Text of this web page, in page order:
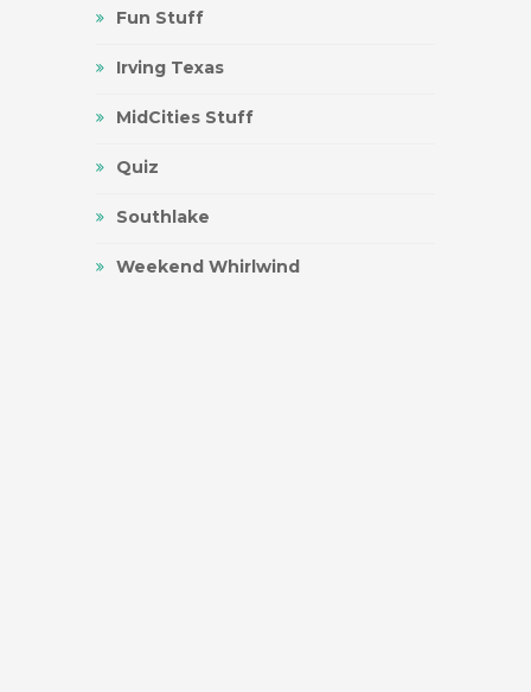
Fun Stuff
Irving Texas
MidCities Stuff
Quiz
Southlake
Weekend Whirlwind